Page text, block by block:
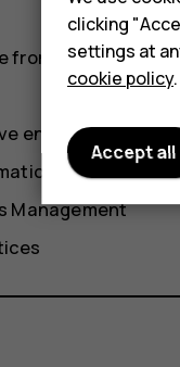
from harmful
environments
(SAR)
Management
clicking
settings at
cookie policy.
Accept all